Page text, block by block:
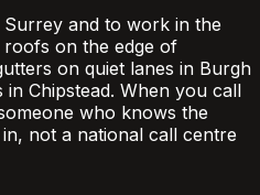
and to work in the
roofs on the edge of
on quiet lanes in Burgh
Chipstead. When you call
who knows the
not a national call centre